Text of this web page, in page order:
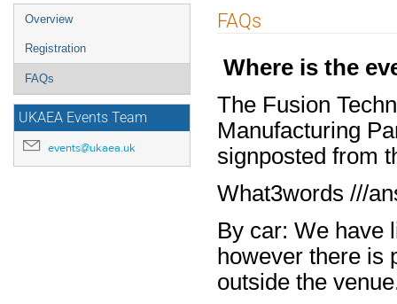
Event
Overview
Registration
FAQs
UKAEA Events Team
events@ukaea.uk
FAQs
Where is the
The Fusion
Manufacturing
signposted from
What3words ///
By car: We have
however there is
outside the